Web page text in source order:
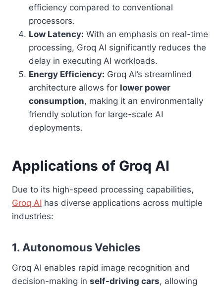
efficiency compared to conventional
processors.
Low Latency: With an emphasis on real-time
processing, Groq AI significantly reduces the
delay in executing AI workloads.
Energy Efficiency: Groq AI’s streamlined
architecture allows for lower power
consumption, making it an environmentally
friendly solution for large-scale AI
deployments.
Applications of Groq AI
Due to its high-speed processing capabilities,
Groq AI has diverse applications across multiple
industries:
1. Autonomous Vehicles
Groq AI enables rapid image recognition and
decision-making in self-driving cars, allowing